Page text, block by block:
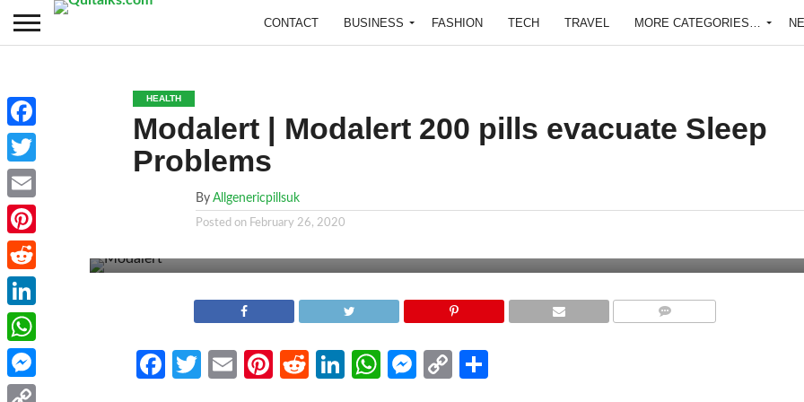
CONTACT BUSINESS FASHION TECH TRAVEL MORE CATEGORIES…
HEALTH
Modalert | Modalert 200 pills evacuate Sleep
Problems
By Allgenericpillsuk
Posted on February 26, 2020
Facebook
Twitter
EmailPinterest
RedditLinkedIn
WhatsApp
Messenger
Copy
Facebook
Twitter
Email
Pinterest
Reddit
LinkedIn
WhatsApp
Messenger